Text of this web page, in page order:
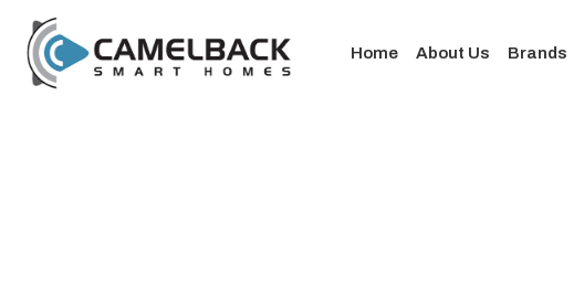
Home About Us Brands